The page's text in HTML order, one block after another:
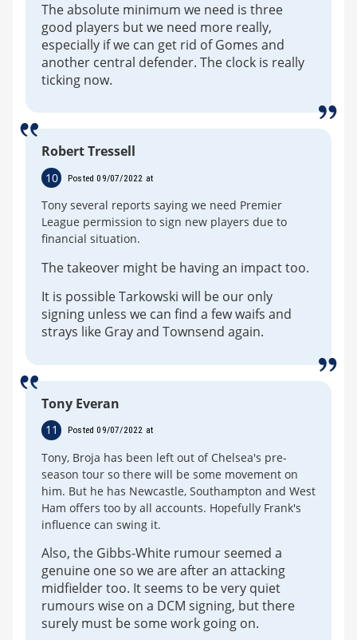
The absolute minimum we need is three
good players but we need more really,
especially if we can get rid of Gomes and
another central defender. The clock is really
ticking now.
Robert Tressell
10 Posted 09/07/2022 at
Tony several reports saying we need Premier
League permission to sign new players due to
financial situation.
The takeover might be having an impact too.
It is possible Tarkowski will be our only
signing unless we can find a few waifs and
strays like Gray and Townsend again.
Tony Everan
11 Posted 09/07/2022 at
Tony, Broja has been left out of Chelsea's pre-
season tour so there will be some movement on
him. But he has Newcastle, Southampton and West
Ham offers too by all accounts. Hopefully Frank's
influence can swing it.
Also, the Gibbs-White rumour seemed a
genuine one so we are after an attacking
midfielder too. It seems to be very quiet
rumours wise on a DCM signing, but there
surely must be some work going on.